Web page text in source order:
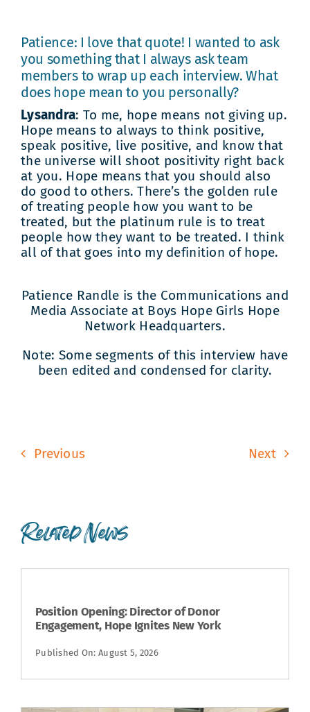
Patience: I love that quote! I wanted to ask
you something that I always ask team
members to wrap up each interview. What
does hope mean to you personally?
Lysandra: To me, hope means not giving up.
Hope means to always to think positive,
speak positive, live positive, and know that
the universe will shoot positivity right back
at you. Hope means that you should also
do good to others. There’s the golden rule
of treating people how you want to be
treated, but the platinum rule is to treat
people how they want to be treated. I think
all of that goes into my definition of hope.
Patience Randle is the Communications and
Media Associate at Boys Hope Girls Hope
Network Headquarters.
Note: Some segments of this interview have
been edited and condensed for clarity.
Previous Next
Related News
Position Opening: Director of Donor
Engagement, Hope Ignites New York
Published On: August 5, 2026